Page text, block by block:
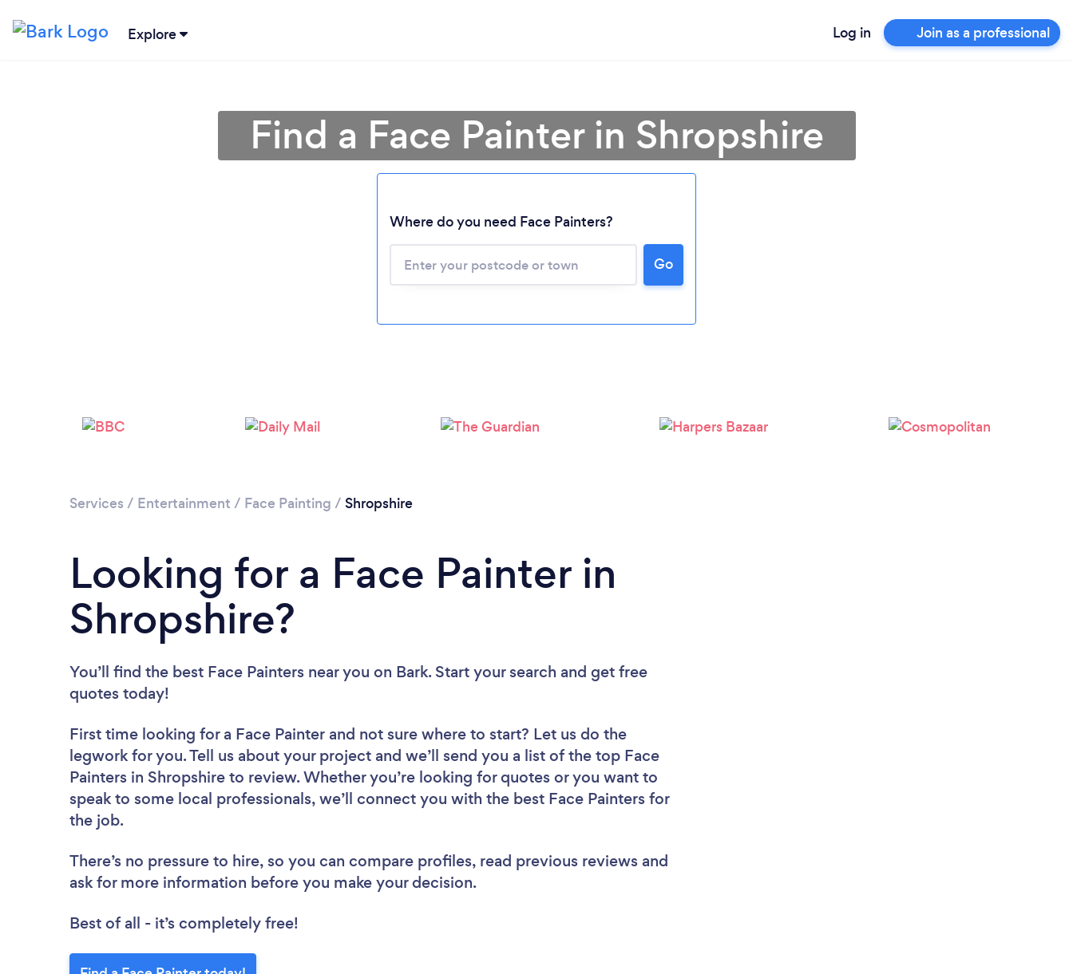
Explore Log in Join as a professional
Loading...
Find a Face Painter in Shropshire
Where do you need Face Painters?
Go
Services / Entertainment / Face Painting / Shropshire
Looking for a Face Painter in
Shropshire?
You’ll find the best Face Painters near you on Bark. Start your search and get free
quotes today!
First time looking for a Face Painter and not sure where to start? Let us do the
legwork for you. Tell us about your project and we’ll send you a list of the top Face
Painters in Shropshire to review. Whether you’re looking for quotes or you want to
speak to some local professionals, we’ll connect you with the best Face Painters for
the job.
There’s no pressure to hire, so you can compare profiles, read previous reviews and
ask for more information before you make your decision.
Best of all - it’s completely free!